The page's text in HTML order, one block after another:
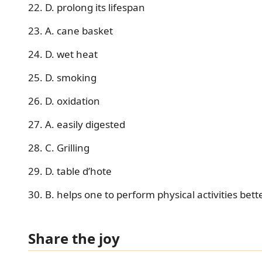
22. D. prolong its lifespan
23. A. cane basket
24. D. wet heat
25. D. smoking
26. D. oxidation
27. A. easily digested
28. C. Grilling
29. D. table d’hote
30. B. helps one to perform physical activities
Share the joy